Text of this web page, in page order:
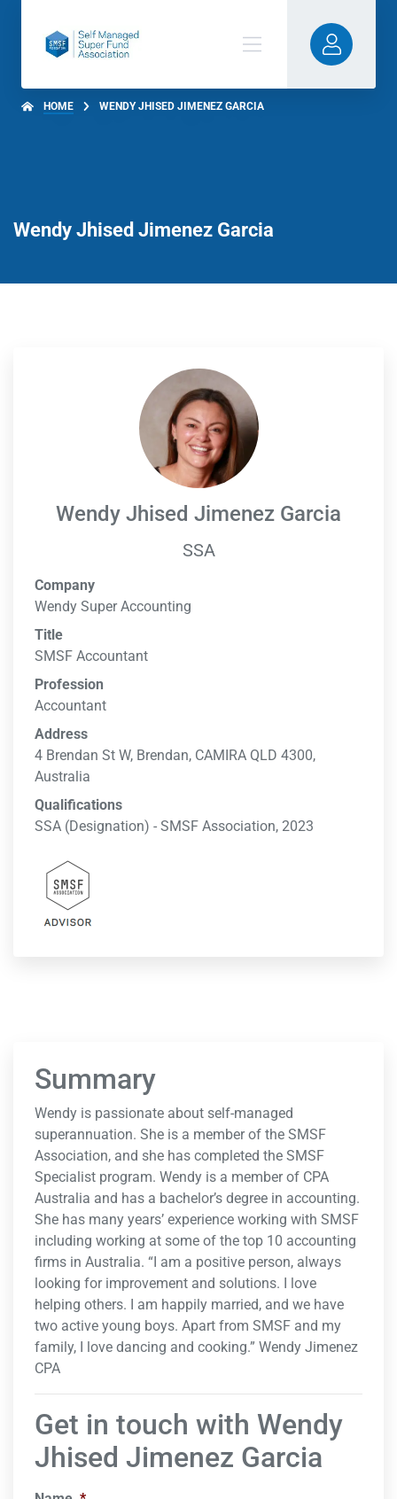
HOME WENDY JHISED JIMENEZ GARCIA
Wendy Jhised Jimenez Garcia
Wendy Jhised Jimenez Garcia
SSA
Company
Wendy Super Accounting
Title
SMSF Accountant
Profession
Accountant
Address
4 Brendan St W, Brendan, CAMIRA QLD 4300,
Australia
Qualifications
SSA (Designation) - SMSF Association, 2023
Summary
Wendy is passionate about self-managed
superannuation. She is a member of the SMSF
Association, and she has completed the SMSF
Specialist program. Wendy is a member of CPA
Australia and has a bachelor’s degree in accounting.
She has many years’ experience working with SMSF
including working at some of the top 10 accounting
firms in Australia. “I am a positive person, always
looking for improvement and solutions. I love
helping others. I am happily married, and we have
two active young boys. Apart from SMSF and my
family, I love dancing and cooking.” Wendy Jimenez
CPA
Get in touch with Wendy
Jhised Jimenez Garcia